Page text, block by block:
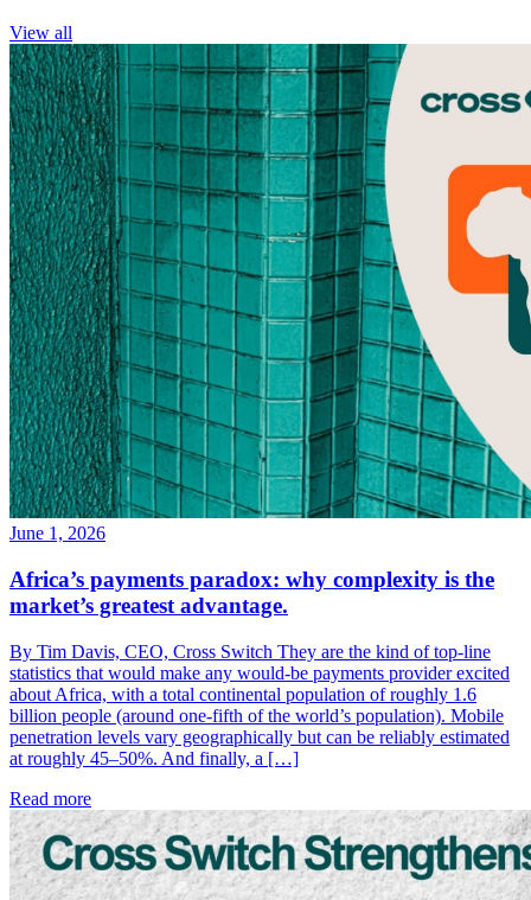
View all
June 1, 2026
Africa’s payments paradox: why complexity is the
market’s greatest advantage.
By Tim Davis, CEO, Cross Switch They are the kind of top-line
statistics that would make any would-be payments provider excited
about Africa, with a total continental population of roughly 1.6
billion people (around one-fifth of the world’s population). Mobile
penetration levels vary geographically but can be reliably estimated
at roughly 45–50%. And finally, a […]
Read more